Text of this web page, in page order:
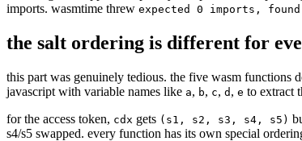
imports. wasmtime threw expected 0 imports,
the salt ordering is different for
this part was genuinely tedious. the five wasm functions
javascript with variable names like a, b, c, d , e to extract
for the access token, cdx gets (s1, s2, s3, s4, s5)
s4/s5 swapped. every function has its own special